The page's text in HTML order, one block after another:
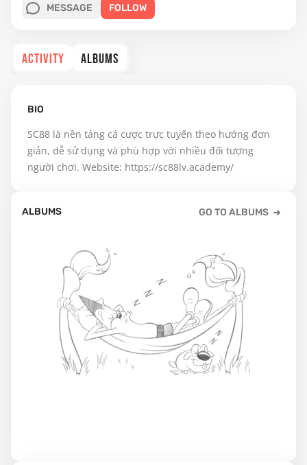
MESSAGE FOLLOW
ACTIVITY ALBUMS
BIO
SC88 là nền tảng cá cược trực tuyến theo hướng đơn
giản, dễ sử dụng và phù hợp với nhiều đối tượng
người chơi. Website: https://sc88lv.academy/
ALBUMS GO TO ALBUMS